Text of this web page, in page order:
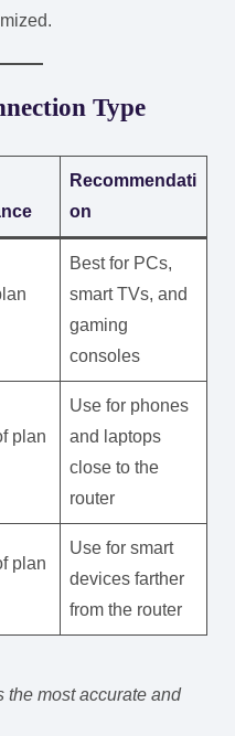
Type
Recommendati
on
Best for PCs,
smart TVs, and
gaming
consoles
plan
Use for phones
and laptops
close to the
router
plan
Use for smart
devices farther
from the router
the most accurate and